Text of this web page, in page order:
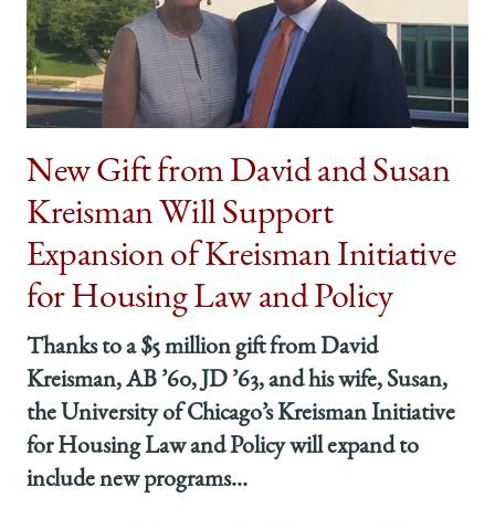
New Gift from David and Susan
Kreisman Will Support
Expansion of Kreisman Initiative
for Housing Law and Policy
Thanks to a $5 million gift from David
Kreisman, AB ’60, JD ’63, and his wife, Susan,
the University of Chicago’s Kreisman Initiative
for Housing Law and Policy will expand to
include new programs...